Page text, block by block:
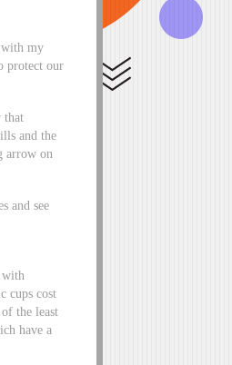
my
protect our
that
and the
arrow on
and see
with
cups cost
the least
have a